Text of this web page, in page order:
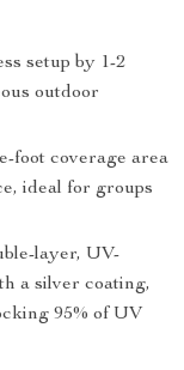
setup by 1-2
outdoor
foot coverage area
ideal for groups
layer, UV-
a silver coating,
95% of UV